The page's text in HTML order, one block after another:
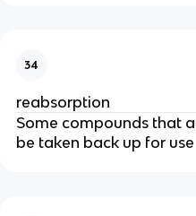
34
reabsorption
Some compounds that
be taken back up for use